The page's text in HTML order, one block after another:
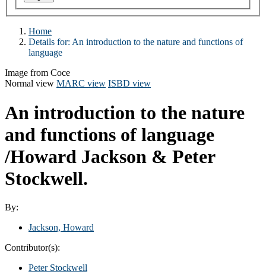
Home
Details for: An introduction to the nature and functions of
language
Image from Coce
Normal view MARC view ISBD view
An introduction to the nature
and functions of language
/Howard Jackson & Peter
Stockwell.
By:
Jackson, Howard
Contributor(s):
Peter Stockwell